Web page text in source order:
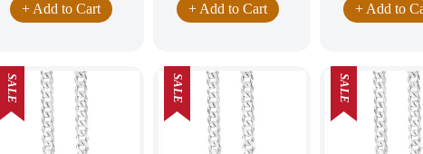
+ Add to Cart + Add to Cart + Add to
SALE SALE SALE